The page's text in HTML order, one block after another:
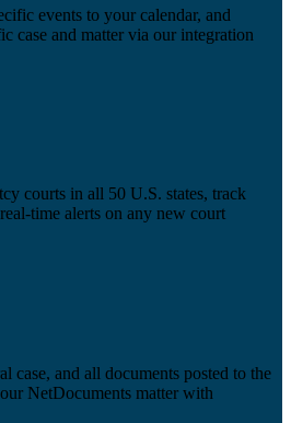
events to your calendar, and
case and matter via our integration
courts in all 50 U.S. states, track
time alerts on any new court
case, and all documents posted to the
NetDocuments matter with